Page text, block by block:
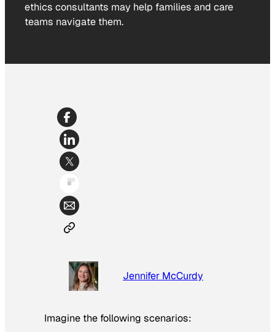
ethics consultants may help families and care
teams navigate them.
Jennifer McCurdy
Imagine the following scenarios: